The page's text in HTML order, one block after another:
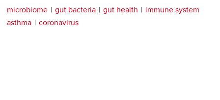
microbiome gut bacteria gut health
immune system
asthma
coronavirus